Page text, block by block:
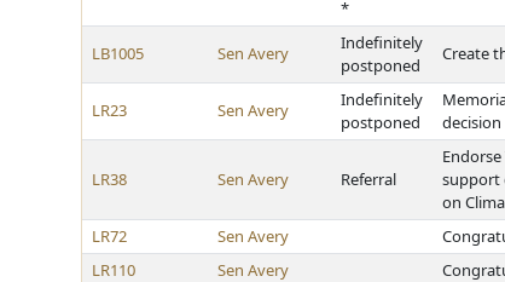
*
LB1005 Sen Avery
Indefinitely
postponed
Create
LR23 Sen Avery
Indefinitely
postponed
decision
LR38 Sen Avery Referral
support
on
LR72
Sen Avery
LR110
Sen Avery